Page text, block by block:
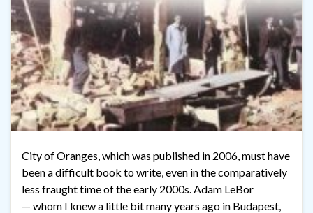
City of Oranges, which was published in 2006, must have
been a difficult book to write, even in the comparatively
less fraught time of the early 2000s. Adam LeBor
— whom I knew a little bit many years ago in Budapest,